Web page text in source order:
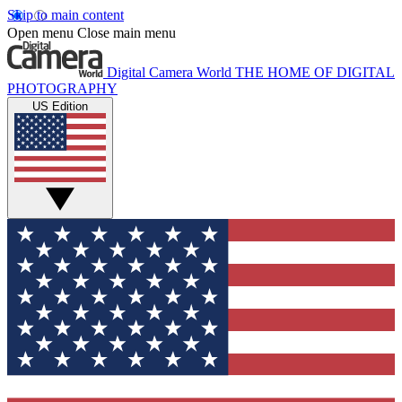
Skip to main content
Open menu Close main menu
Digital Camera World THE HOME OF DIGITAL
PHOTOGRAPHY
US Edition